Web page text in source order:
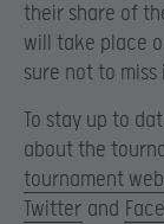
their share of
will take place
sure not to miss
To stay up to
about the
tournament
Twitter and